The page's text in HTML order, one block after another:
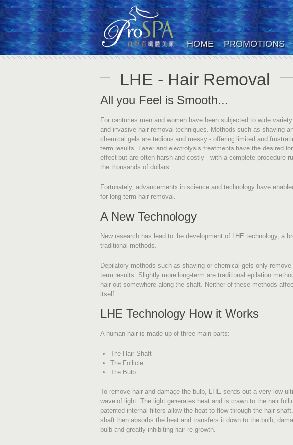
HOME PROMOTIONS
LHE - Hair Removal
All you Feel is Smooth...
For centuries men and women have been subjected to wide variety
and invasive hair removal techniques. Methods such as shaving
chemical gels are tedious and messy - offering limited and
term results. Laser and electrolysis treatments have the desired
effect but are often harsh and costly - with a complete procedure
the thousands of dollars.
Fortunately, advancements in science and technology have
for long-term hair removal.
A New Technology
New research has lead to the development of LHE technology, a
traditional methods.
Depilatory methods such as shaving or chemical gels only
term results. Slightly more long-term are traditional epilation
hair out somewhere along the shaft. Neither of these methods
itself.
LHE Technology How it Works
A human hair is made up of three main parts:
The Hair Shaft
The Follicle
The Bulb
To remove hair and damage the bulb, LHE sends out a very low
wave of light. The light generates heat and is drawn to the hair
patented internal filters allow the heat to flow through the hair
shaft then absorbs the heat and transfers it down to the bulb,
bulb and greatly inhibiting hair re-growth.